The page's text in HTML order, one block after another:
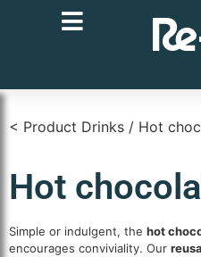
< Product Drinks / Hot
Hot
Simple or indulgent, the hot
encourages conviviality. Our